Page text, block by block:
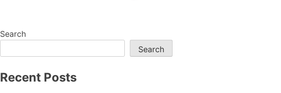
Search
Search
Recent Posts